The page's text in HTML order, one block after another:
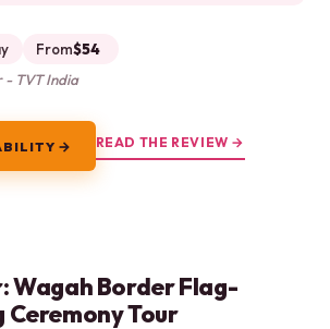
From$54
- TVT India
→ READ THE REVIEW →
Wagah Border Flag-
Ceremony Tour